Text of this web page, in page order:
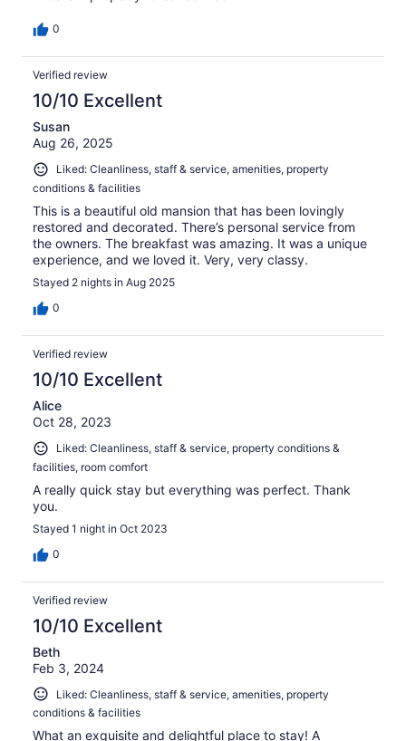
0
Verified review
10/10 Excellent
Susan
Aug 26, 2025
Liked: Cleanliness, staff & service, amenities, property
conditions & facilities
This is a beautiful old mansion that has been lovingly
restored and decorated. There’s personal service from
the owners. The breakfast was amazing. It was a unique
experience, and we loved it. Very, very classy.
Stayed 2 nights in Aug 2025
0
Verified review
10/10 Excellent
Alice
Oct 28, 2023
Liked: Cleanliness, staff & service, property conditions &
facilities, room comfort
A really quick stay but everything was perfect. Thank
you.
Stayed 1 night in Oct 2023
0
Verified review
10/10 Excellent
Beth
Feb 3, 2024
Liked: Cleanliness, staff & service, amenities, property
conditions & facilities
What an exquisite and delightful place to stay! A